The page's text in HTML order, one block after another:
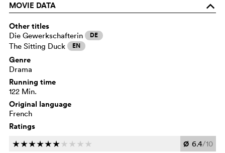
MOVIE DATA o
Other titles
Die Gewerkschafterin DE
The Sitting Duck EN
Genre
Drama
Running time
122 Min.
Original language
French
Ratings
cccccc c c c c Ø 6.4/10